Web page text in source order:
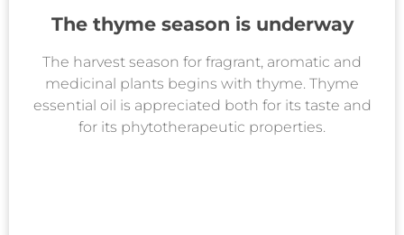
The thyme season is underway
The harvest season for fragrant, aromatic and
medicinal plants begins with thyme. Thyme
essential oil is appreciated both for its taste and
for its phytotherapeutic properties.